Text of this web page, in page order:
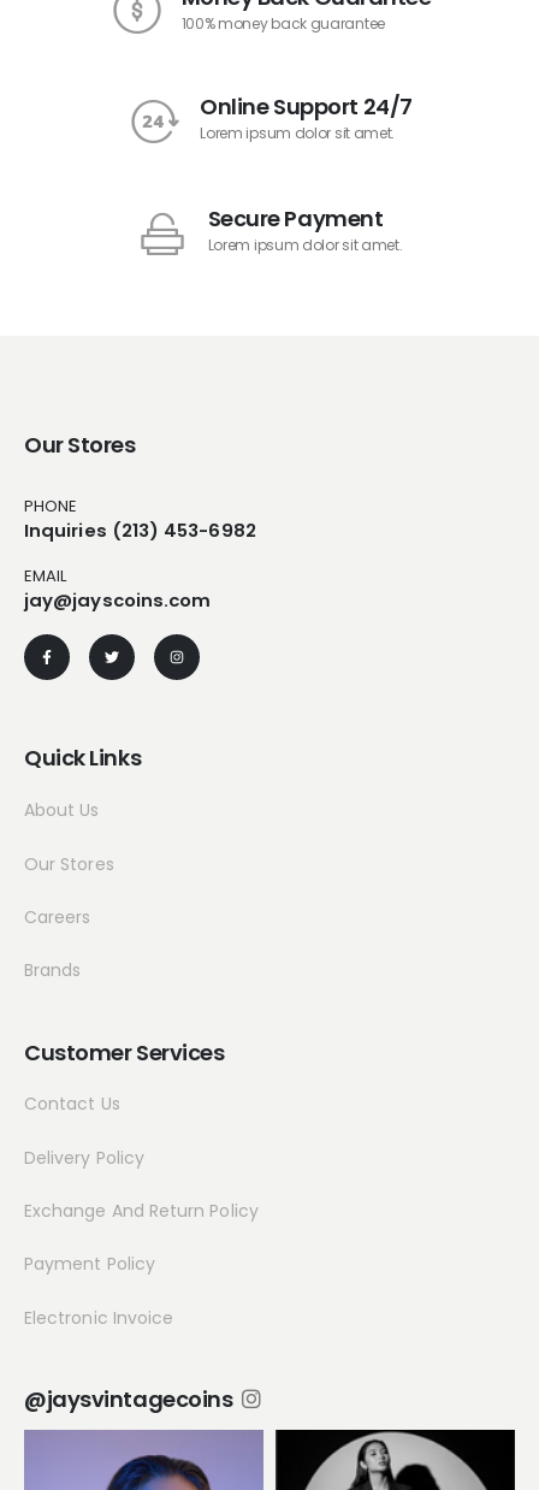
100% money back guarantee
Online Support 24/7
Lorem ipsum dolor sit amet.
Secure Payment
Lorem ipsum dolor sit amet.
Our Stores
PHONE
Inquiries (213) 453-6982
EMAIL
jay@jayscoins.com
Quick Links
About Us
Our Stores
Careers
Brands
Customer Services
Contact Us
Delivery Policy
Exchange And Return Policy
Payment Policy
Electronic Invoice
@jaysvintagecoins